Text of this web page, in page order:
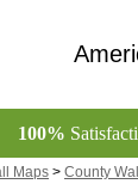
100%
Maps > County